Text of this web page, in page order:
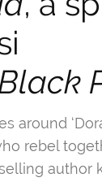
around
rebel
author